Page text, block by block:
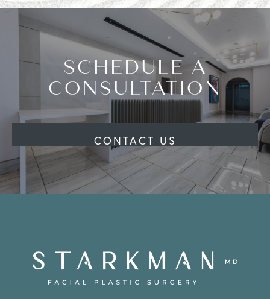
SCHEDULE A
CONSULTATION
CONTACT US